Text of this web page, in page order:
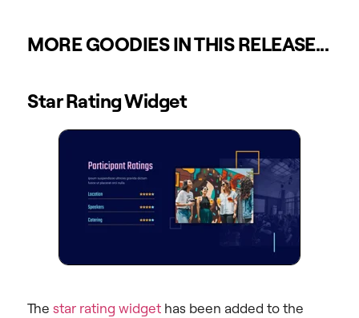
MORE GOODIES IN THIS RELEASE...
Star Rating Widget
The star rating widget has been added to the